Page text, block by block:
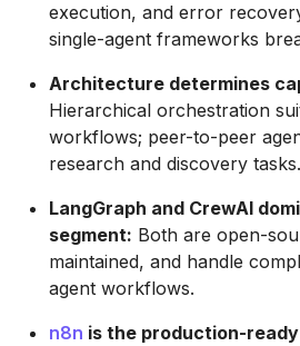
execution, and error
single-agent frameworks
Architecture determines
Hierarchical orchestration
workflows; peer-to-peer
research and discovery tasks.
LangGraph and CrewAI
segment: Both are open-
maintained, and handle
agent workflows.
n8n is the production-ready